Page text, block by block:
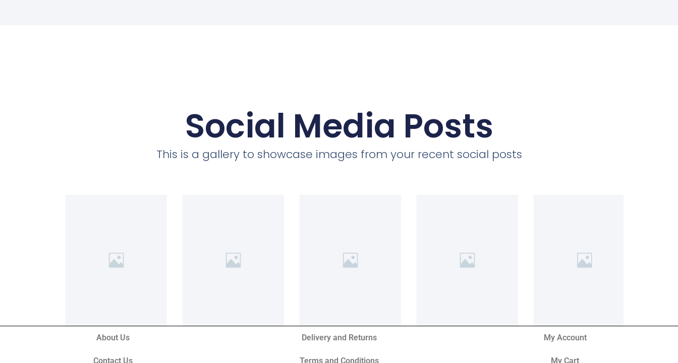
Social Media Posts
This is a gallery to showcase images from your recent social posts
About Us
Contact Us
Delivery and Returns
Terms and Conditions
My Account
My Cart